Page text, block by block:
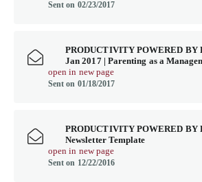
Sent on 02/23/2017
PRODUCTIVITY POWERED BY
Jan 2017 | Parenting as a
open in new page
Sent on 01/18/2017
PRODUCTIVITY POWERED BY
Newsletter Template
open in new page
Sent on 12/22/2016